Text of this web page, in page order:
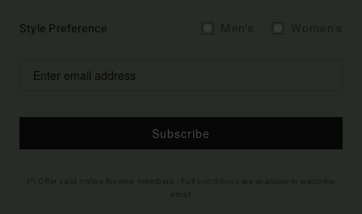
Style Preference
Subscribe